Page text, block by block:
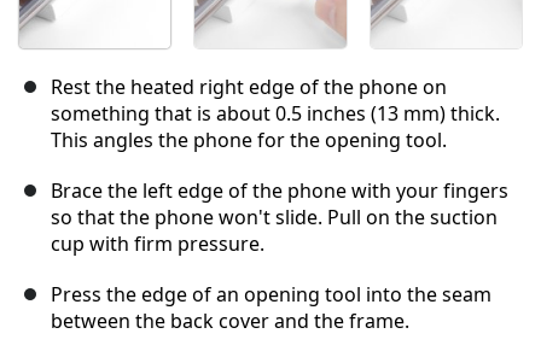
Rest the heated right edge of the phone on
something that is about 0.5 inches (13 mm) thick.
This angles the phone for the opening tool.
Brace the left edge of the phone with your fingers
so that the phone won't slide. Pull on the suction
cup with firm pressure.
Press the edge of an opening tool into the seam
between the back cover and the frame.